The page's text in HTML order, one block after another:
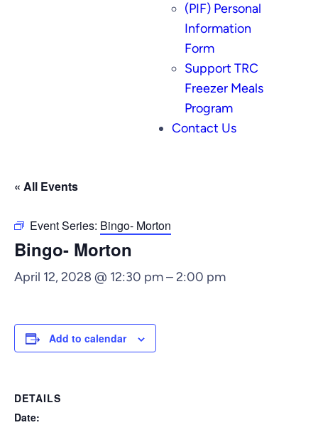
(PIF) Personal
Information
Form
Support TRC
Freezer Meals
Program
Contact Us
« All Events
Event Series: Bingo- Morton
Bingo- Morton
April 12, 2028 @ 12:30 pm–2:00 pm
Add to calendar
DETAILS
Date: